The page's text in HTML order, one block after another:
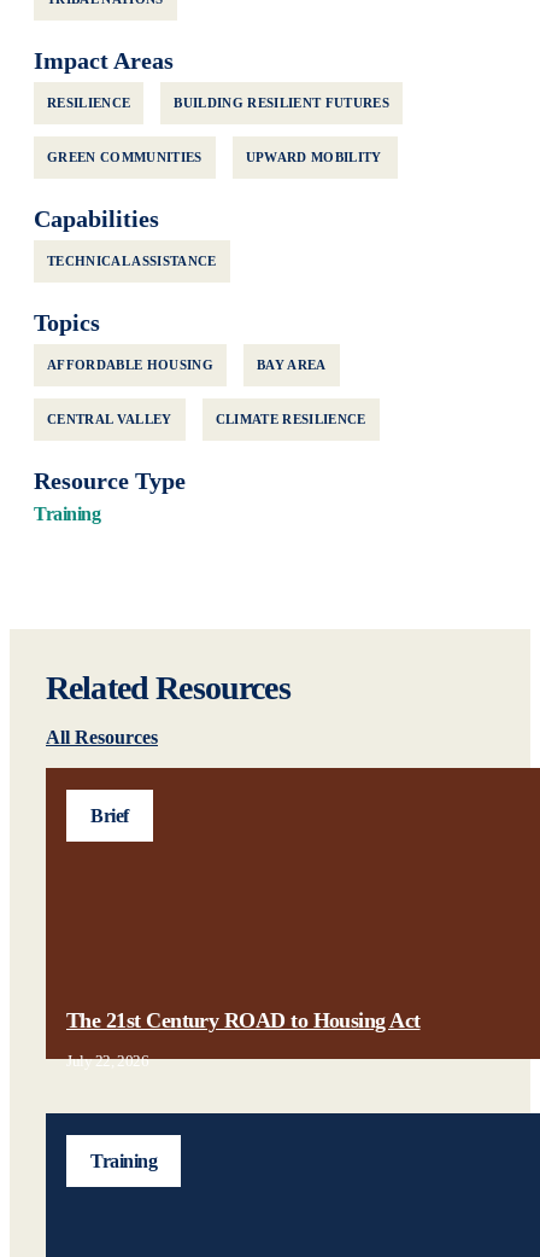
Impact Areas
RESILIENCE BUILDING RESILIENT FUTURES
GREEN COMMUNITIES UPWARD MOBILITY
Capabilities
TECHNICAL ASSISTANCE
Topics
AFFORDABLE HOUSING BAY AREA
CENTRAL VALLEY CLIMATE RESILIENCE
Resource Type
Training
Related Resources
All Resources
Brief
The 21st Century ROAD to Housing Act
July 22, 2026
Training